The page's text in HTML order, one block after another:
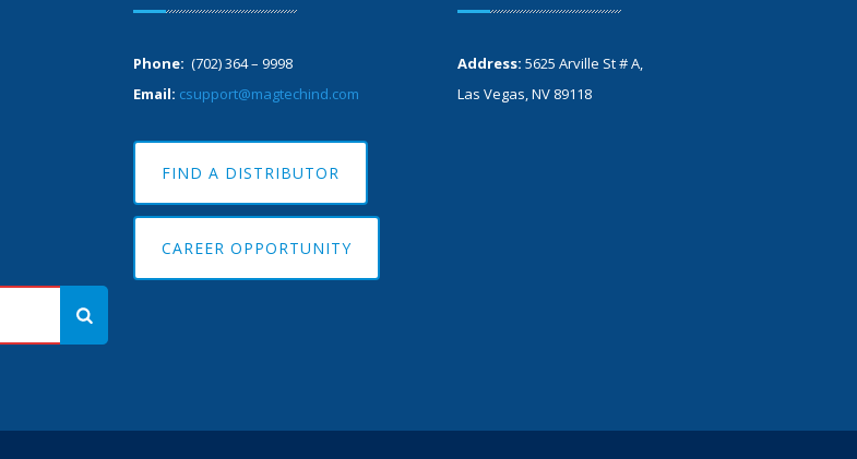
Phone: (702) 364 – 9998
Email: csupport@magtechind.com
FIND A DISTRIBUTOR
CAREER OPPORTUNITY
Address: 5625 Arville St # A,
Las Vegas, NV 89118